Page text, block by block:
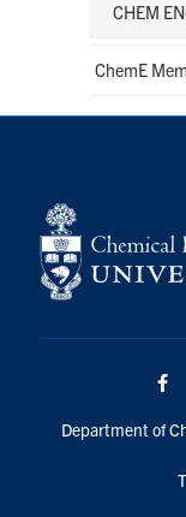
CHEM
ChemE
Department of